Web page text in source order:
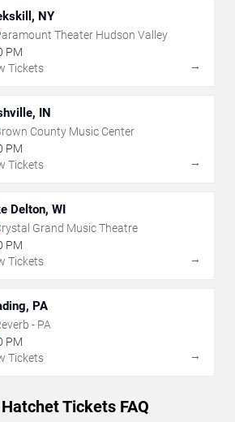
NY
Theater Hudson Valley
PM
Tickets
→
IN
County Music Center
PM
Tickets
→
Delton, WI
Grand Music Theatre
PM
Tickets
→
PA
- PA
PM
Tickets
→
Tickets FAQ